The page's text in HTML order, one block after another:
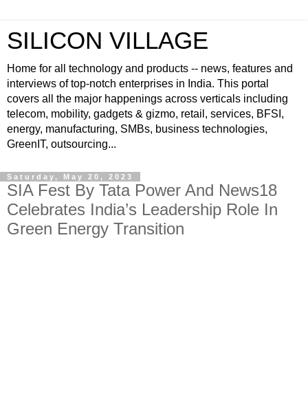
SILICON VILLAGE
Home for all technology and products -- news, features and
interviews of top-notch enterprises in India. This portal
covers all the major happenings across verticals including
telecom, mobility, gadgets & gizmo, retail, services, BFSI,
energy, manufacturing, SMBs, business technologies,
GreenIT, outsourcing...
Saturday, May 20, 2023
SIA Fest By Tata Power And News18
Celebrates India’s Leadership Role In
Green Energy Transition